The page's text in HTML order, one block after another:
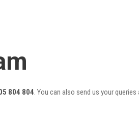
804 804. You can also send us your queries